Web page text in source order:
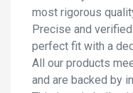
most rigorous
Precise and
perfect fit with a
All our products
and are backed by